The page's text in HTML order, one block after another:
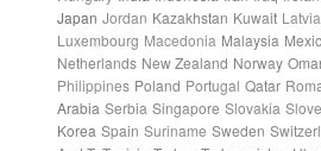
Japan Jordan Kazakhstan Kuwait Latvia
Luxembourg Macedonia Malaysia
Netherlands New Zealand Norway
Philippines Poland Portugal Qatar
Arabia Serbia Singapore Slovakia
Korea Spain Suriname Sweden